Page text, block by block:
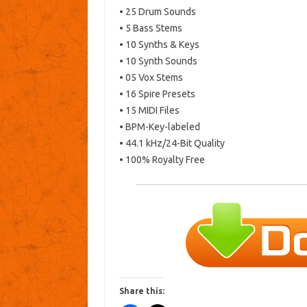
• 25 Drum Sounds
• 5 Bass Stems
• 10 Synths & Keys
• 10 Synth Sounds
• 05 Vox Stems
• 16 Spire Presets
• 15 MIDI Files
• BPM-Key-labeled
• 44.1 kHz/24-Bit Quality
• 100% Royalty Free
Share this: